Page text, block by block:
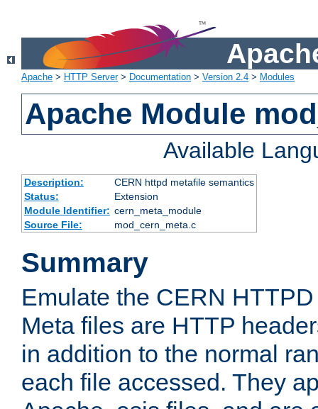
Apache > HTTP Server> Documentation > Version 2.4 > Modules
Apache Module
Available
Description:
CERN httpd metafile semantics
Status:
Extension
Module Identifier: cern_meta_module
Source File:
mod_cern_meta.c
Summary
Emulate the CERN
Meta files are HTTP
in addition to the normal
each file accessed. They